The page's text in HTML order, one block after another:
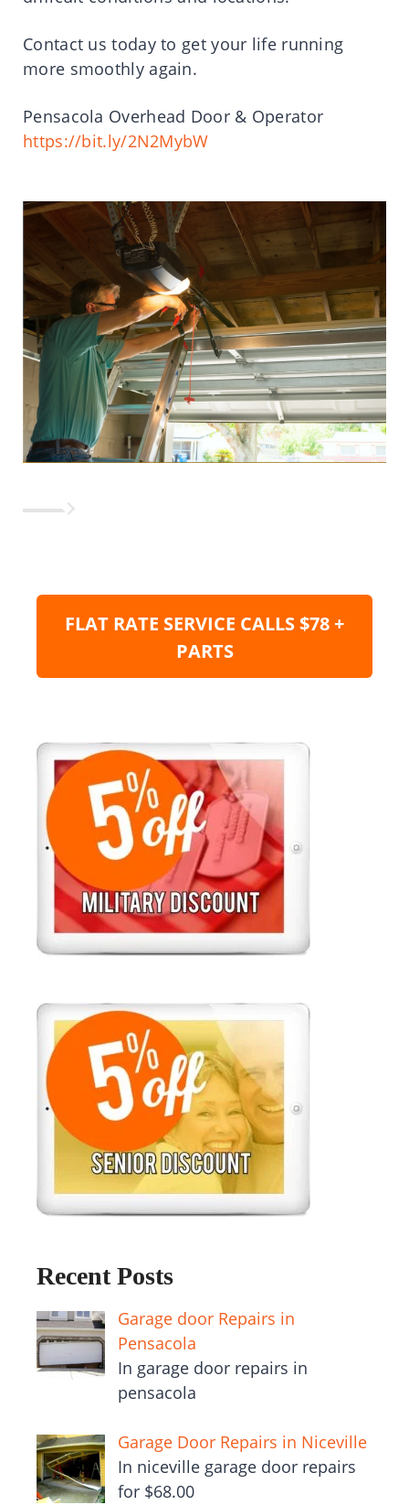
Contact us today to get your life running
more smoothly again.
Pensacola Overhead Door & Operator
https://bit.ly/2N2MybW
FLAT RATE SERVICE CALLS $78 +
PARTS
Recent Posts
Garage door Repairs in
Pensacola
In garage door repairs in
pensacola
Garage Door Repairs in Niceville
In niceville garage door repairs
for $68.00